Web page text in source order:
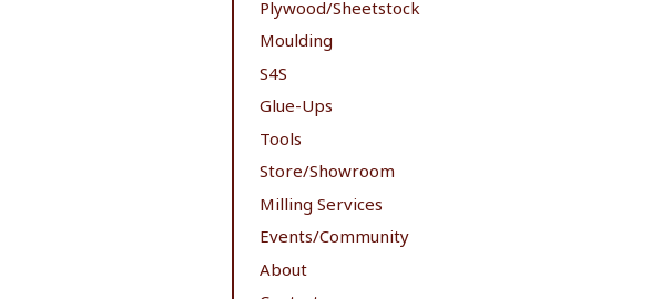
Plywood/Sheetstock
Moulding
S4S
Glue-Ups
Tools
Store/Showroom
Milling Services
Events/Community
About